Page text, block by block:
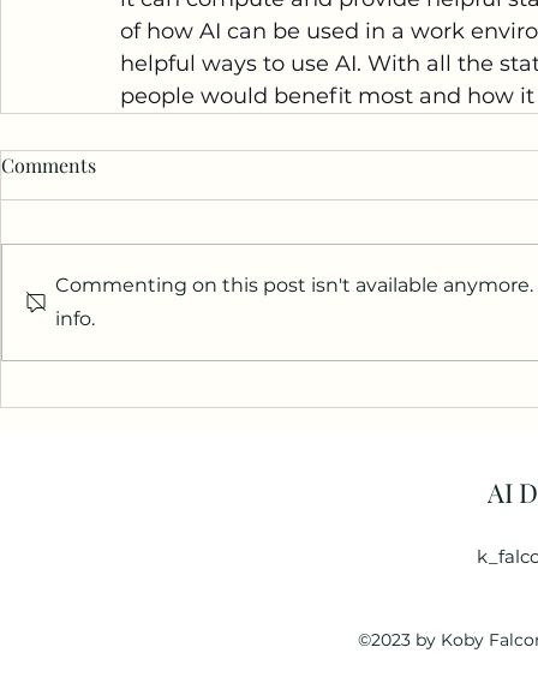
of how AI can be used in a work
helpful ways to use AI. With all the
people would benefit most and how
Comments
Commenting on this post isn't available
info.
AI
©2023 by Koby